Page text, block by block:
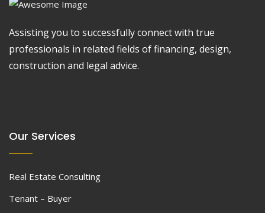
Assisting you to successfully connect with true
professionals in related fields of financing, design,
construction and legal advice.
Our Services
Real Estate Consulting
Tenant – Buyer